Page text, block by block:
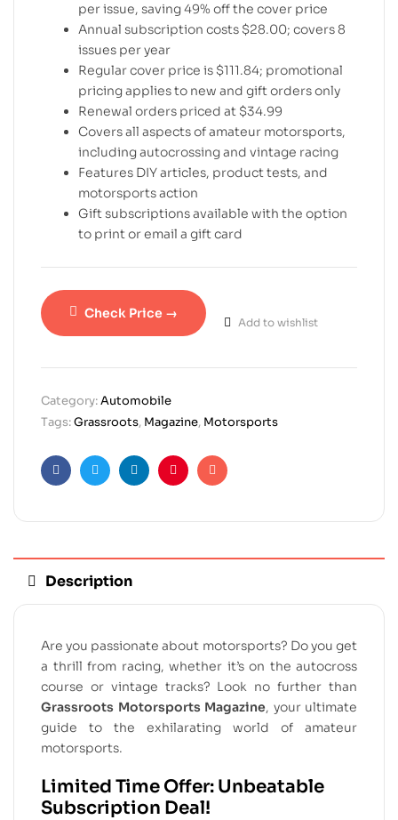
per issue, saving 49% off the cover price
Annual subscription costs $28.00; covers 8
issues per year
Regular cover price is $111.84; promotional
pricing applies to new and gift orders only
Renewal orders priced at $34.99
Covers all aspects of amateur motorsports,
including autocrossing and vintage racing
Features DIY articles, product tests, and
motorsports action
Gift subscriptions available with the option
to print or email a gift card
Check Price →
Add to wishlist
Category:Automobile
Tags:Grassroots, Magazine, Motorsports
FacebookTwitterLinkedinPinterestEmail
Description
Are you passionate about motorsports? Do you get
a thrill from racing, whether it’s on the autocross
course or vintage tracks? Look no further than
Grassroots Motorsports Magazine, your ultimate
guide to the exhilarating world of amateur
motorsports.
Limited Time Offer: Unbeatable
Subscription Deal!